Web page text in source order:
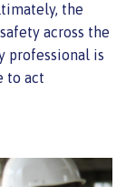
the
across the
professional is
to act